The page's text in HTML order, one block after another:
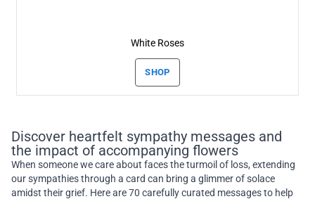
White Roses
SHOP
Discover heartfelt sympathy messages and
the impact of accompanying flowers
When someone we care about faces the turmoil of loss, extending
our sympathies through a card can bring a glimmer of solace
amidst their grief. Here are 70 carefully curated messages to help